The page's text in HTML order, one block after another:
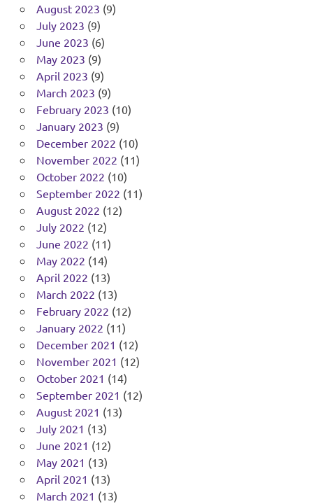
August 2023 (9)
July 2023 (9)
June 2023 (6)
May 2023 (9)
April 2023 (9)
March 2023 (9)
February 2023 (10)
January 2023 (9)
December 2022 (10)
November 2022 (11)
October 2022 (10)
September 2022 (11)
August 2022 (12)
July 2022 (12)
June 2022 (11)
May 2022 (14)
April 2022 (13)
March 2022 (13)
February 2022 (12)
January 2022 (11)
December 2021 (12)
November 2021 (12)
October 2021 (14)
September 2021 (12)
August 2021 (13)
July 2021 (13)
June 2021 (12)
May 2021 (13)
April 2021 (13)
March 2021 (13)